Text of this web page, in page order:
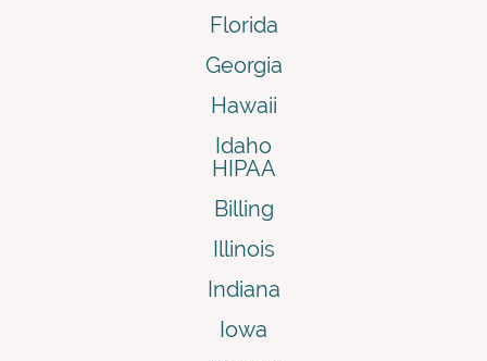
Florida
Georgia
Hawaii
Idaho
HIPAA
Billing
Illinois
Indiana
Iowa